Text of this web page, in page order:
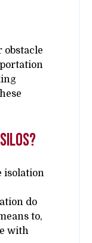
obstacle
isolation
do
to,
with